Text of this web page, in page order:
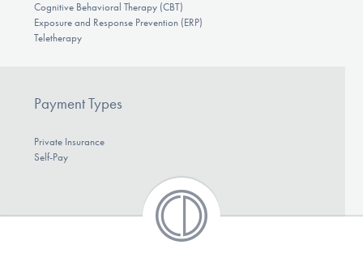
Cognitive Behavioral Therapy (CBT)
Exposure and Response Prevention (ERP)
Teletherapy
Payment Types
Private Insurance
Self-Pay